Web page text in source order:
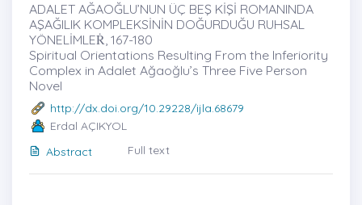
ADALET AĞAOĞLU’NUN ÜÇ BEŞ KİŞİ ROMANINDA
AŞAĞILIK KOMPLEKSİNİN DOĞURDUĞU RUHSAL
YÖNELİMLEṘ, 167-180
Spiritual Orientations Resulting From the Inferiority
Complex in Adalet Ağaoğlu’s Three Five Person
Novel
http://dx.doi.org/10.29228/ijla.68679
Erdal AÇIKYOL
Abstract
Full text